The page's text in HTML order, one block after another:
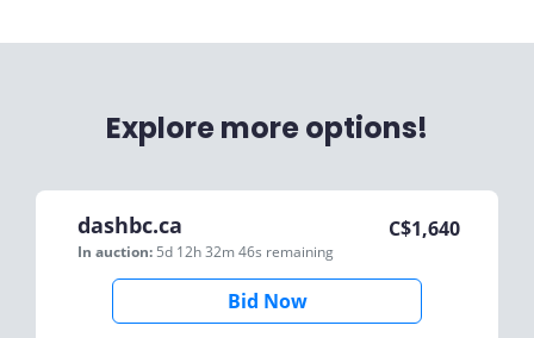
Explore more options!
dashbc.ca
In auction: 5d 12h 32m 46s remaining
C$1,640
Bid Now